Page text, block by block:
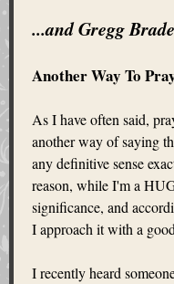
...and Gregg
Another Way To
As I have often said,
another way of saying
any definitive sense
reason, while I'm a
significance, and
I approach it with a
I recently heard